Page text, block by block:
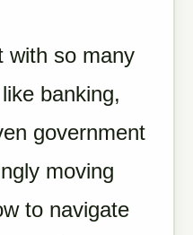
with so many
banking,
government
moving
to navigate